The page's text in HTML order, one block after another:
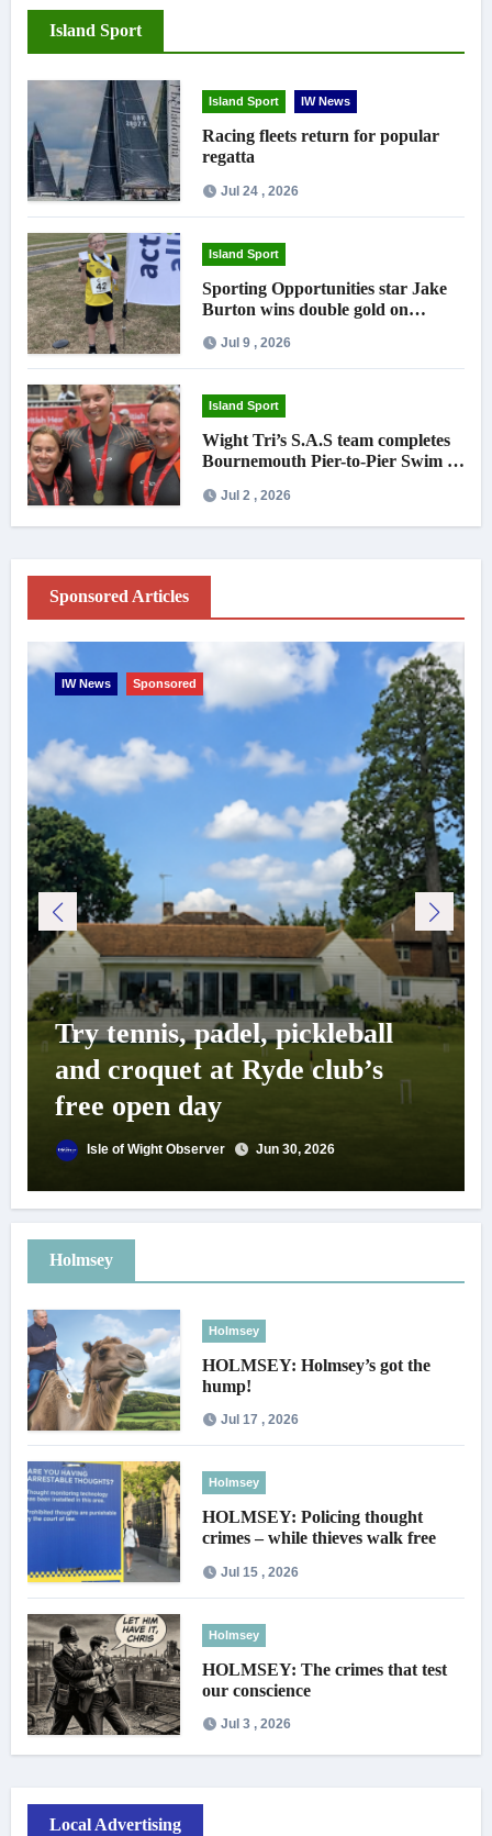
Island Sport
Island Sport IW News
Racing fleets return for popular
regatta
Jul 24 , 2026
Island Sport
Sporting Opportunities star Jake
Burton wins double gold on
Jul 9 , 2026
Island Sport
Wight Tri’s S.A.S team completes
Bournemouth Pier-to-Pier Swim in
Jul 2 , 2026
Sponsored Articles
IW News Sponsored
Try tennis, padel, pickleball
and croquet at Ryde club’s
free open day
Isle of Wight Observer Jun 30, 2026
Holmsey
Holmsey
HOLMSEY: Holmsey’s got the
hump!
Jul 17 , 2026
Holmsey
HOLMSEY: Policing thought
crimes – while thieves walk free
Jul 15 , 2026
Holmsey
HOLMSEY: The crimes that test
our conscience
Jul 3 , 2026
Local Advertising